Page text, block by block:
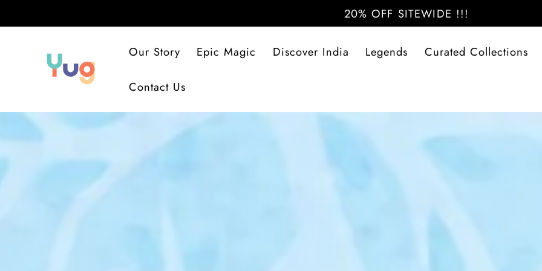
TO
20% OFF SITEWIDE !!!
Our Story Epic Magic Discover India Legends Curated Collections
Contact Us